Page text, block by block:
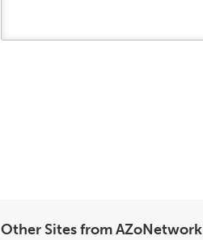
Other Sites from AZoNetwork